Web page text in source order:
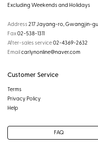
Excluding Weekends and Holidays
Address217 Jayang-ro, Gwangjin-
Fax02-538-1311
After-sales service02-4369-2632
Emailcarlynonline@naver.com
Customer Service
Terms
Privacy Policy
Help
FAQ